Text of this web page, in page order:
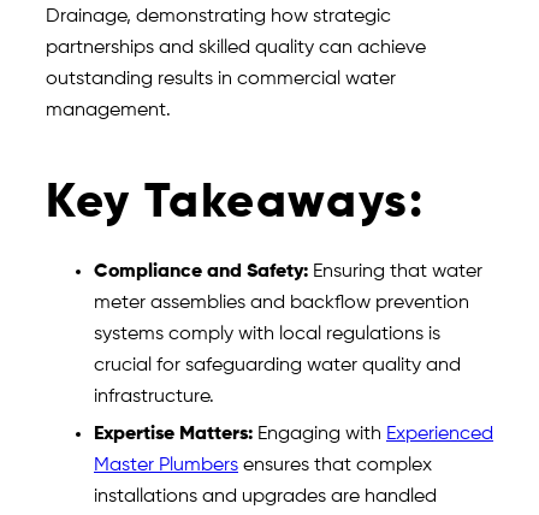
Drainage, demonstrating how strategic
partnerships and skilled quality can achieve
outstanding results in commercial water
management.
Key Takeaways:
Compliance and Safety: Ensuring that water
meter assemblies and backflow prevention
systems comply with local regulations is
crucial for safeguarding water quality and
infrastructure.
Expertise Matters: Engaging with Experienced
Master Plumbers ensures that complex
installations and upgrades are handled